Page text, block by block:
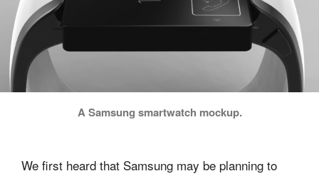
A Samsung smartwatch mockup.
We first heard that Samsung may be planning to